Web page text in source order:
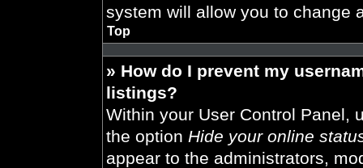
system will allow you to change
Top
» How do I prevent my
listings?
Within your User Control Panel,
the option Hide your online
appear to the administrators,